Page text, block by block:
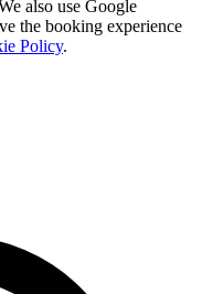
also use Google
the booking experience
Policy.